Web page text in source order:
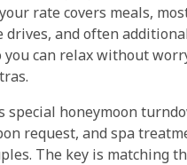
rate covers meals,
drives, and often
can relax without
special honeymoon
request, and spa
The key is matching